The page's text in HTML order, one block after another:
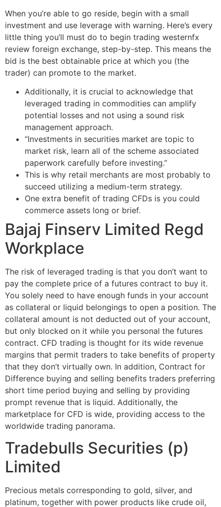
When you’re able to go reside, begin with a small
investment and use leverage with warning. Here’s every
little thing you’ll must do to begin trading westernfx
review foreign exchange, step-by-step. This means the
bid is the best obtainable price at which you (the
trader) can promote to the market.
Additionally, it is crucial to acknowledge that
leveraged trading in commodities can amplify
potential losses and not using a sound risk
management approach.
“Investments in securities market are topic to
market risk, learn all of the scheme associated
paperwork carefully before investing.”
This is why retail merchants are most probably to
succeed utilizing a medium-term strategy.
One extra benefit of trading CFDs is you could
commerce assets long or brief.
Bajaj Finserv Limited Regd
Workplace
The risk of leveraged trading is that you don’t want to
pay the complete price of a futures contract to buy it.
You solely need to have enough funds in your account
as collateral or liquid belongings to open a position. The
collateral amount is not deducted out of your account,
but only blocked on it while you personal the futures
contract. CFD trading is thought for its wide revenue
margins that permit traders to take benefits of property
that they don’t virtually own. In addition, Contract for
Difference buying and selling benefits traders preferring
short time period buying and selling by providing
prompt revenue that is liquid. Additionally, the
marketplace for CFD is wide, providing access to the
worldwide trading panorama.
Tradebulls Securities (p)
Limited
Precious metals corresponding to gold, silver, and
platinum, together with power products like crude oil,